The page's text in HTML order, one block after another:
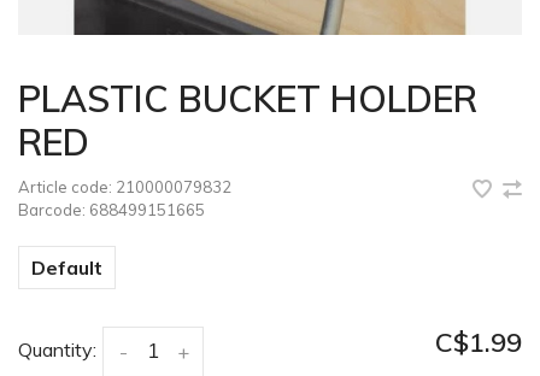
PLASTIC BUCKET HOLDER
RED
Article code: 210000079832
Barcode: 688499151665
Default
Quantity: +
- C$1.99